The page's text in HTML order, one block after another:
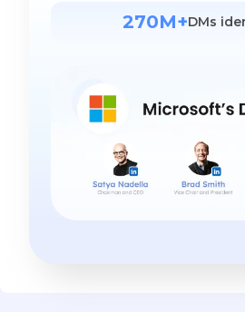
270M+DMs